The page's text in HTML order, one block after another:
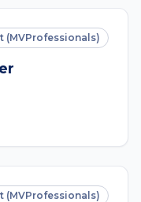
(MVProfessionals)
(MVProfessionals)